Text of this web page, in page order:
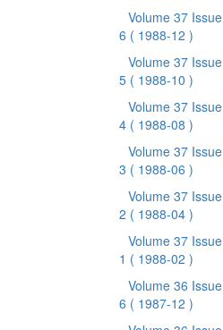
Volume 37 Issue
6 ( 1988-12 )
Volume 37 Issue
5 ( 1988-10 )
Volume 37 Issue
4 ( 1988-08 )
Volume 37 Issue
3 ( 1988-06 )
Volume 37 Issue
2 ( 1988-04 )
Volume 37 Issue
1 ( 1988-02 )
Volume 36 Issue
6 ( 1987-12 )